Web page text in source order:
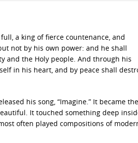
a king of fierce countenance, and
not by his own power: and he shall
and the Holy people. And through his
in his heart, and by peace shall
his song, “Imagine.” It became the
It touched something deep
often played compositions of